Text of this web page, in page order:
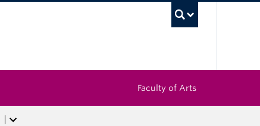
Faculty of Arts